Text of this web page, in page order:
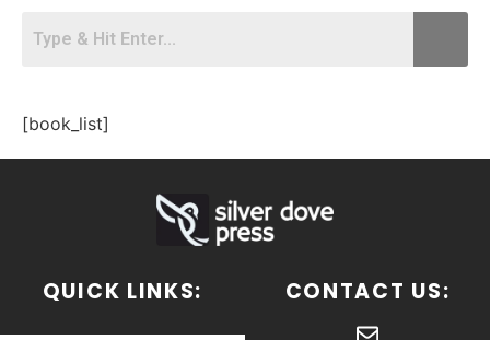
[book_list]
QUICK LINKS: CONTACT US: